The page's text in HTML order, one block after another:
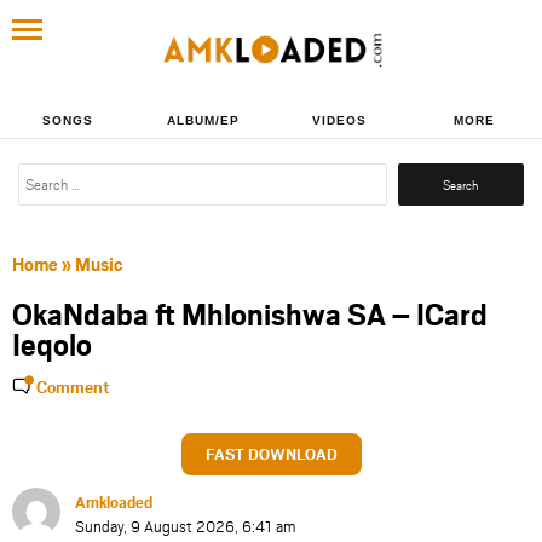
SONGS ALBUM/EP VIDEOS MORE
Search
Home» Music
OkaNdaba ft Mhlonishwa SA – ICard
Ieqolo
Comment
FAST DOWNLOAD
Amkloaded
Sunday, 9 August 2026, 6:41 am